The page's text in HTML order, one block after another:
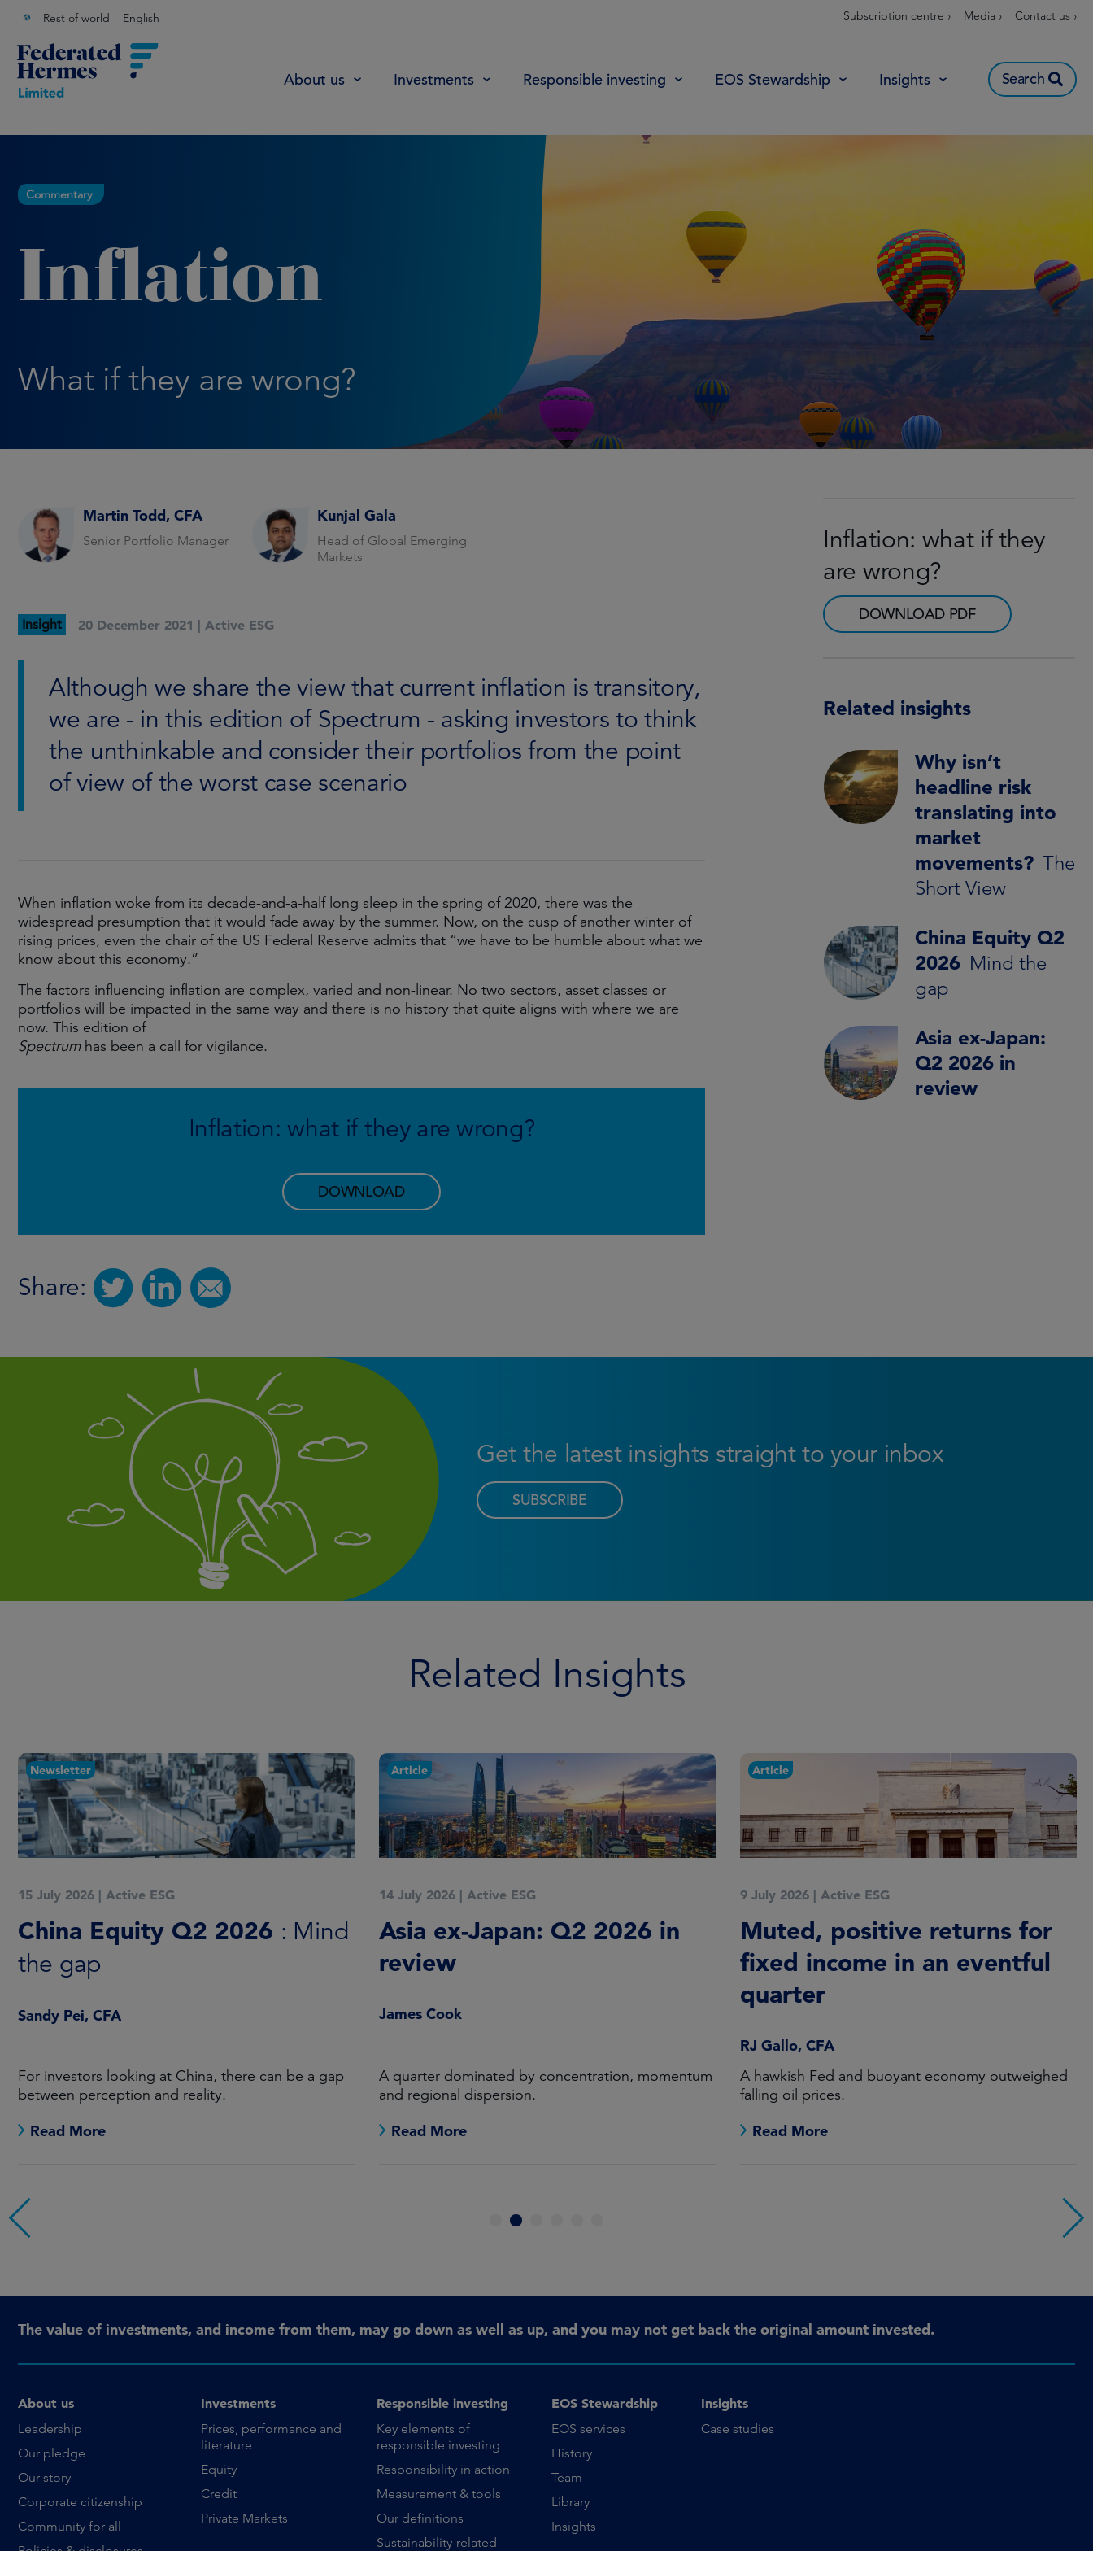
Rest of world English Subscription centre › Media › Contact us ›
About us Investments Responsible investing EOS Stewardship Insights Search
Commentary
Inflation
What if they are wrong?
Martin Todd, CFA
Senior Portfolio Manager
Kunjal Gala
Head of Global Emerging
Markets
Insight 20 December 2021 | Active ESG
Although we share the view that current inflation is transitory,
we are - in this edition of Spectrum - asking investors to think
the unthinkable and consider their portfolios from the point
of view of the worst case scenario
When inflation woke from its decade-and-a-half long sleep in the spring of 2020, there was the
widespread presumption that it would fade away by the summer. Now, on the cusp of another winter of
rising prices, even the chair of the US Federal Reserve admits that “we have to be humble about what we
know about this economy.”
The factors influencing inflation are complex, varied and non-linear. No two sectors, asset classes or
portfolios will be impacted in the same way and there is no history that quite aligns with where we are
now. This edition of
Spectrumhas been a call for vigilance.
Inflation: what if they are wrong?
DOWNLOAD
Share:
Inflation: what if they
are wrong?
DOWNLOAD PDF
Related insights
Why isn’t
headline risk
translating into
market
movements? The
Short View
China Equity Q2
2026 Mind the
gap
Asia ex-Japan:
Q2 2026 in
review
Get the latest insights straight to your inbox
SUBSCRIBE
Related Insights
Newsletter
15 July 2026 | Active ESG
China Equity Q2 2026 : Mind
the gap
Sandy Pei, CFA
For investors looking at China, there can be a gap
between perception and reality.
Read More
Article
14 July 2026 | Active ESG
Asia ex-Japan: Q2 2026 in
review
James Cook
A quarter dominated by concentration, momentum
and regional dispersion.
Read More
Article
9 July 2026 | Active ESG
Muted, positive returns for
fixed income in an eventful
quarter
RJ Gallo, CFA
A hawkish Fed and buoyant economy outweighed
falling oil prices.
Read More
4
The value of investments, and income from them, may go down as well as up, and you may not get back the original amount invested.
About us
Leadership
Our pledge
Our story
Corporate citizenship
Community for all
Investments
Prices, performance and
literature
Equity
Credit
Private Markets
Responsible investing
Key elements of
responsible investing
Responsibility in action
Measurement & tools
Our definitions
Sustainability-related
EOS Stewardship
EOS services
History
Team
Library
Insights
Insights
Case studies